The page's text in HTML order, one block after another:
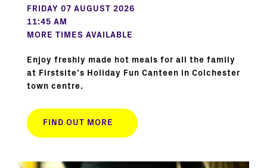
FRIDAY 07 AUGUST 2026
11:45 AM
MORE TIMES AVAILABLE
Enjoy freshly made hot meals for all the family
at Firstsite’s Holiday Fun Canteen in Colchester
town centre.
FIND OUT MORE